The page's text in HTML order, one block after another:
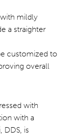
mildly
a straighter
customized to
overall
with
with a
DDS, is